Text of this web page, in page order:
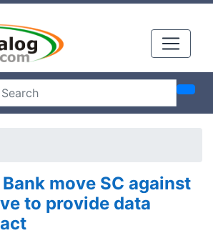
Bank move SC against
to provide data